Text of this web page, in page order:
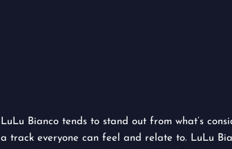
LuLu Bianco tends to stand out from what’s
a track everyone can feel and relate to. LuLu